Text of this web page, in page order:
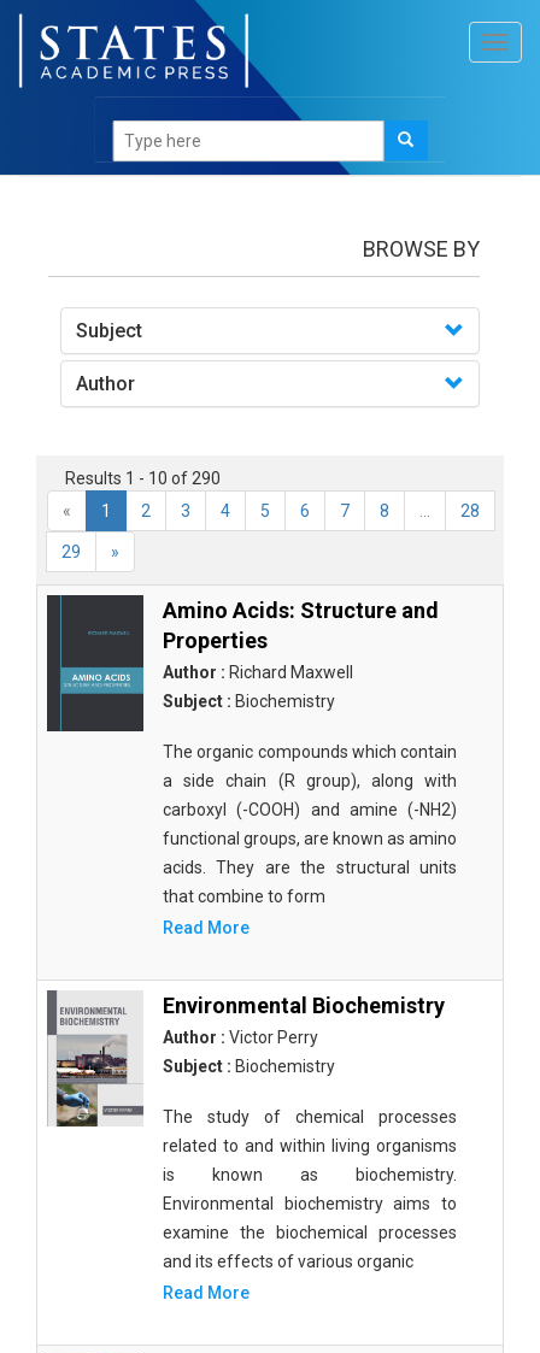
BROWSE BY
Subject
Author
Results 1 - 10 of 290
«
1 2 3 4 5 6 7 8 28
29 »
Amino Acids: Structure and
Properties
Author : Richard Maxwell
Subject : Biochemistry
The organic compounds which contain
a side chain (R group), along with
carboxyl (-COOH) and amine (-NH2)
functional groups, are known as amino
acids. They are the structural units
that combine to form
Read More
Environmental Biochemistry
Author : Victor Perry
Subject : Biochemistry
The study of chemical processes
related to and within living organisms
is known as biochemistry.
Environmental biochemistry aims to
examine the biochemical processes
and its effects of various organic
Read More